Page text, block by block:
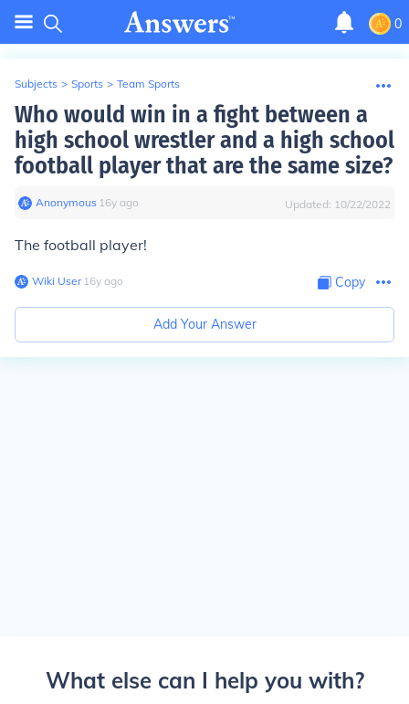
0
Subjects > Sports > Team Sports
Who would win in a fight between a
high school wrestler and a high school
football player that are the same size?
Anonymous∙ 16y ago Updated: 10/22/2022
The football player!
Wiki User∙16y ago Copy
Add Your Answer
What else can I help you with?